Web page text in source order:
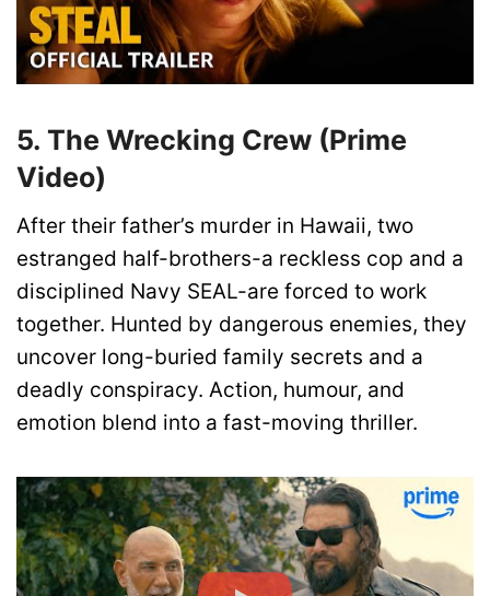
5. The Wrecking Crew (Prime
Video)
After their father’s murder in Hawaii, two
estranged half-brothers-a reckless cop and a
disciplined Navy SEAL-are forced to work
together. Hunted by dangerous enemies, they
uncover long-buried family secrets and a
deadly conspiracy. Action, humour, and
emotion blend into a fast-moving thriller.